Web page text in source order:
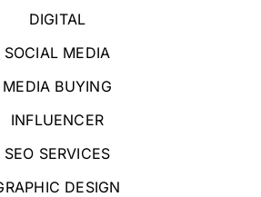
DIGITAL
SOCIAL MEDIA
MEDIA BUYING
INFLUENCER
SEO SERVICES
DESIGN